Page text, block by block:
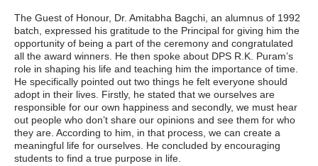
The Guest of Honour, Dr. Amitabha Bagchi, an alumnus of 1992
batch, expressed his gratitude to the Principal for giving him the
opportunity of being a part of the ceremony and congratulated
all the award winners. He then spoke about DPS R.K. Puram’s
role in shaping his life and teaching him the importance of time.
He specifically pointed out two things he felt everyone should
adopt in their lives. Firstly, he stated that we ourselves are
responsible for our own happiness and secondly, we must hear
out people who don’t share our opinions and see them for who
they are. According to him, in that process, we can create a
meaningful life for ourselves. He concluded by encouraging
students to find a true purpose in life.